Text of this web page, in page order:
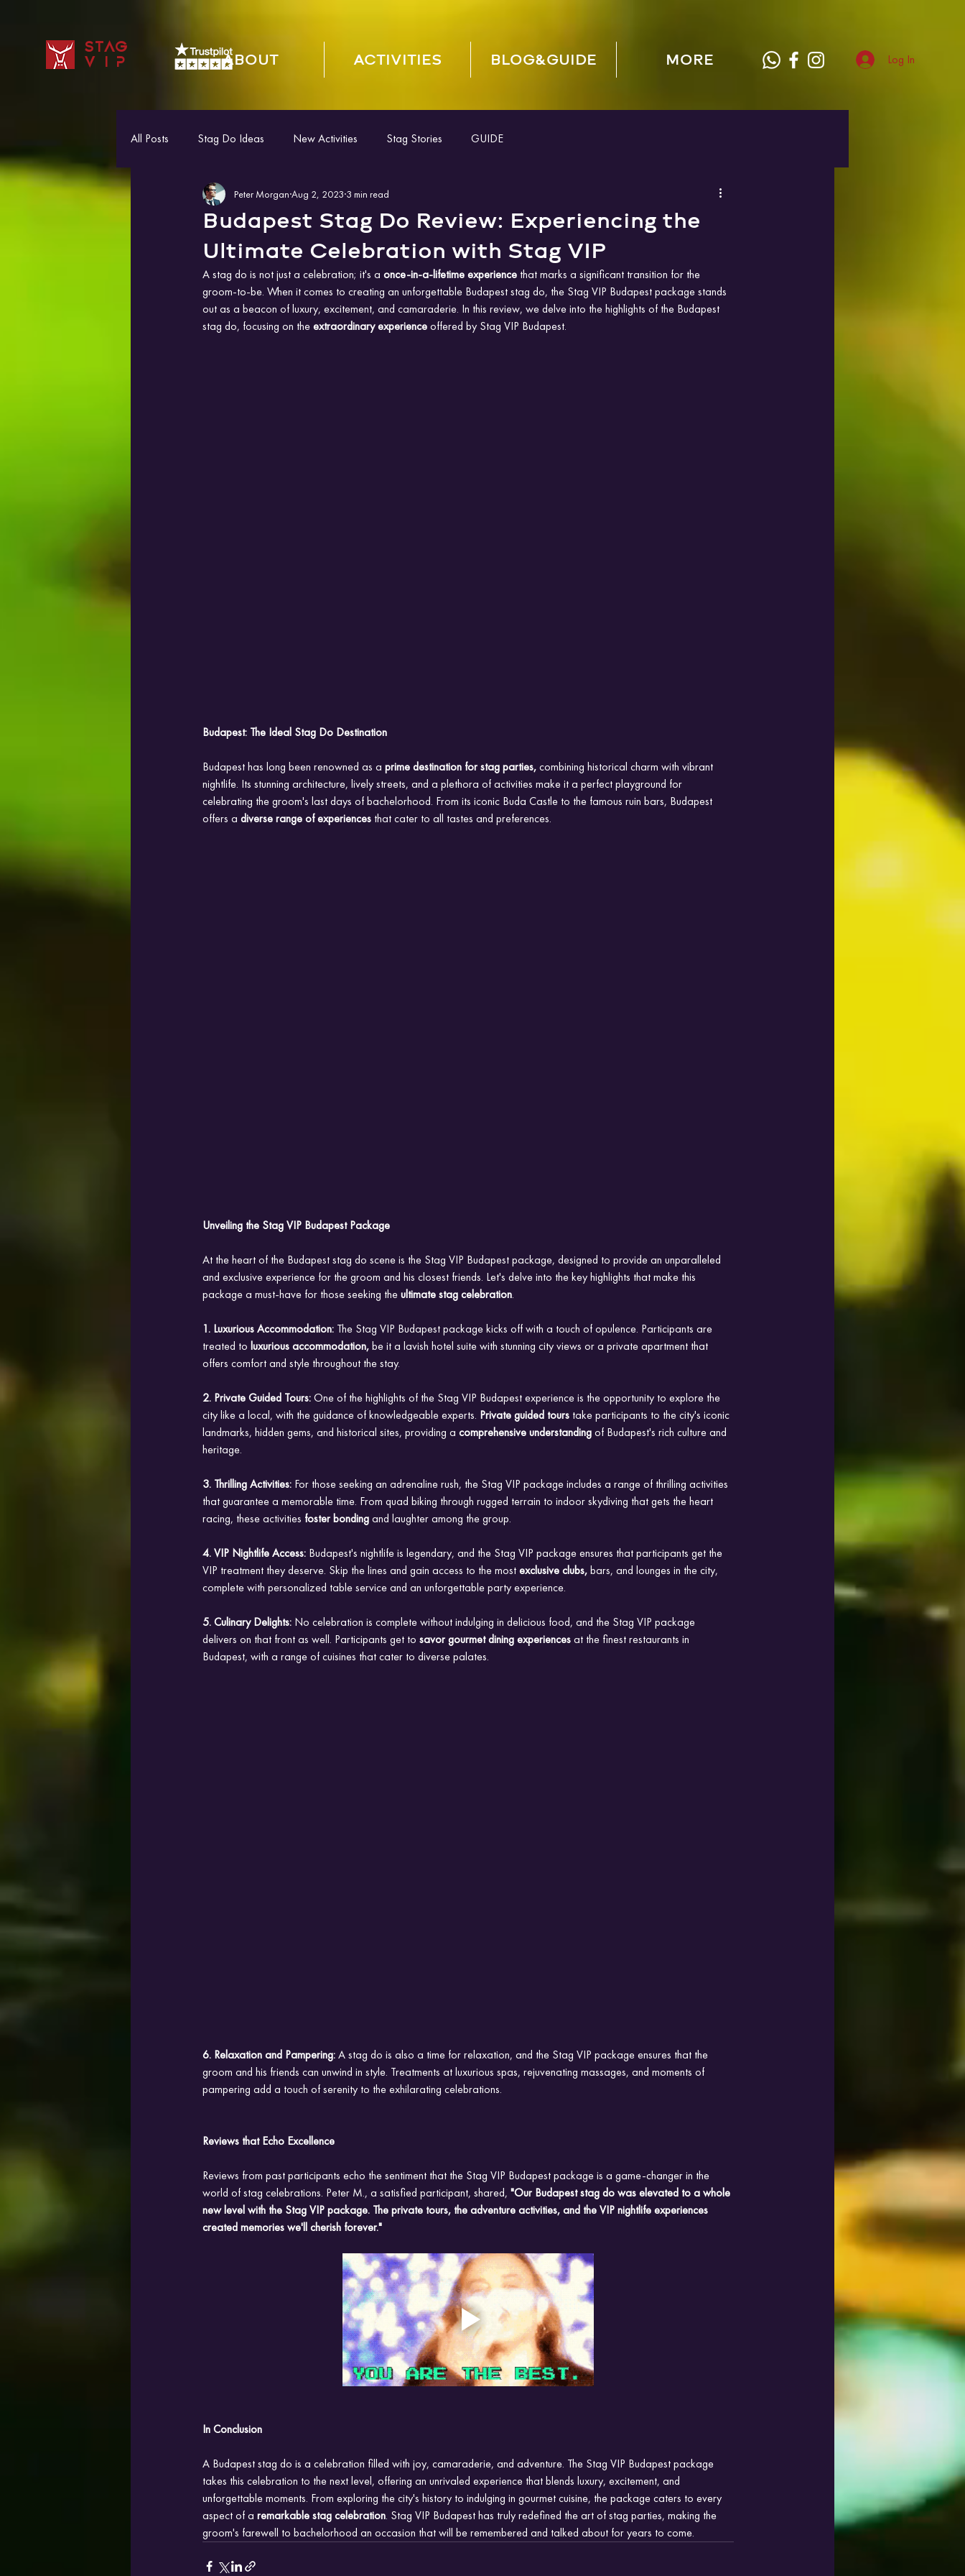
STAG
VIP
ABOUT ACTIVITIES BLOG&GUIDE MORE Log In
All Posts Stag Do Ideas New Activities Stag Stories GUIDE
Budapest Stag Do Review: Experiencing the
Ultimate Celebration with Stag VIP
Peter Morgan Aug 2, 2023 3 min read
A stag do is not just a celebration; it's a once-in-a-lifetime experience that marks a significant transition for the
groom-to-be. When it comes to creating an unforgettable Budapest stag do, the Stag VIP Budapest package stands
out as a beacon of luxury, excitement, and camaraderie. In this review, we delve into the highlights of the Budapest
stag do, focusing on the extraordinary experience offered by Stag VIP Budapest.
Budapest: The Ideal Stag Do Destination
Budapest has long been renowned as a prime destination for stag parties, combining historical charm with vibrant
nightlife. Its stunning architecture, lively streets, and a plethora of activities make it a perfect playground for
celebrating the groom's last days of bachelorhood. From its iconic Buda Castle to the famous ruin bars, Budapest
offers a diverse range of experiences that cater to all tastes and preferences.
Unveiling the Stag VIP Budapest Package
At the heart of the Budapest stag do scene is the Stag VIP Budapest package, designed to provide an unparalleled
and exclusive experience for the groom and his closest friends. Let's delve into the key highlights that make this
package a must-have for those seeking the ultimate stag celebration.
1. Luxurious Accommodation: The Stag VIP Budapest package kicks off with a touch of opulence. Participants are
treated to luxurious accommodation, be it a lavish hotel suite with stunning city views or a private apartment that
offers comfort and style throughout the stay.
2. Private Guided Tours: One of the highlights of the Stag VIP Budapest experience is the opportunity to explore the
city like a local, with the guidance of knowledgeable experts. Private guided tours take participants to the city's iconic
landmarks, hidden gems, and historical sites, providing a comprehensive understanding of Budapest's rich culture and
heritage.
3. Thrilling Activities: For those seeking an adrenaline rush, the Stag VIP package includes a range of thrilling activities
that guarantee a memorable time. From quad biking through rugged terrain to indoor skydiving that gets the heart
racing, these activities foster bonding and laughter among the group.
4. VIP Nightlife Access: Budapest's nightlife is legendary, and the Stag VIP package ensures that participants get the
VIP treatment they deserve. Skip the lines and gain access to the most exclusive clubs, bars, and lounges in the city,
complete with personalized table service and an unforgettable party experience.
5. Culinary Delights: No celebration is complete without indulging in delicious food, and the Stag VIP package
delivers on that front as well. Participants get to savor gourmet dining experiences at the finest restaurants in
Budapest, with a range of cuisines that cater to diverse palates.
6. Relaxation and Pampering: A stag do is also a time for relaxation, and the Stag VIP package ensures that the
groom and his friends can unwind in style. Treatments at luxurious spas, rejuvenating massages, and moments of
pampering add a touch of serenity to the exhilarating celebrations.
Reviews that Echo Excellence
Reviews from past participants echo the sentiment that the Stag VIP Budapest package is a game-changer in the
world of stag celebrations. Peter M., a satisfied participant, shared, "Our Budapest stag do was elevated to a whole
new level with the Stag VIP package. The private tours, the adventure activities, and the VIP nightlife experiences
created memories we'll cherish forever."
In Conclusion
A Budapest stag do is a celebration filled with joy, camaraderie, and adventure. The Stag VIP Budapest package
takes this celebration to the next level, offering an unrivaled experience that blends luxury, excitement, and
unforgettable moments. From exploring the city's history to indulging in gourmet cuisine, the package caters to every
aspect of a remarkable stag celebration. Stag VIP Budapest has truly redefined the art of stag parties, making the
groom's farewell to bachelorhood an occasion that will be remembered and talked about for years to come.